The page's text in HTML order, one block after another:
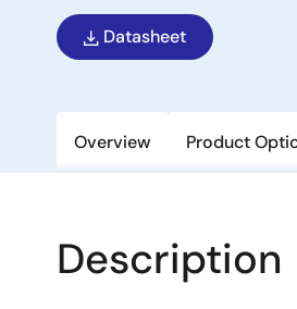
Datasheet
Overview Product
Description